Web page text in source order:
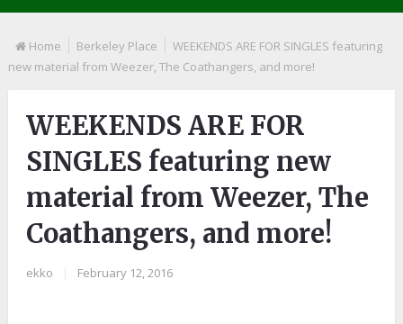
Home Berkeley Place
WEEKENDS ARE FOR SINGLES featuring
new material from Weezer, The Coathangers, and more!
WEEKENDS ARE FOR
SINGLES featuring new
material from Weezer, The
Coathangers, and more!
ekko February 12, 2016